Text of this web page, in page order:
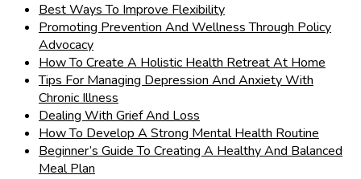
Best Ways To Improve Flexibility
Promoting Prevention And Wellness Through Policy
Advocacy
How To Create A Holistic Health Retreat At Home
Tips For Managing Depression And Anxiety With
Chronic Illness
Dealing With Grief And Loss
How To Develop A Strong Mental Health Routine
Beginner’s Guide To Creating A Healthy And Balanced
Meal Plan